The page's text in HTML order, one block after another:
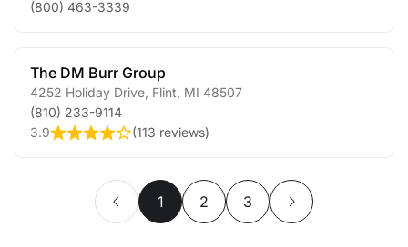
(800) 463-3339
The DM Burr Group
4252 Holiday Drive Flint MI 48507
(810) 233-9114
3.9
(113 reviews)
1 2 3